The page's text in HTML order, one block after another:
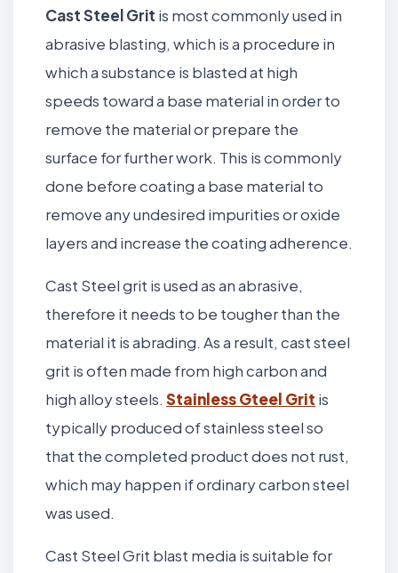
Cast Steel Grit is most commonly used in
abrasive blasting, which is a procedure in
which a substance is blasted at high
speeds toward a base material in order to
remove the material or prepare the
surface for further work. This is commonly
done before coating a base material to
remove any undesired impurities or oxide
layers and increase the coating adherence.
Cast Steel grit is used as an abrasive,
therefore it needs to be tougher than the
material it is abrading. As a result, cast steel
grit is often made from high carbon and
high alloy steels. Stainless Gteel Grit is
typically produced of stainless steel so
that the completed product does not rust,
which may happen if ordinary carbon steel
was used.
Cast Steel Grit blast media is suitable for